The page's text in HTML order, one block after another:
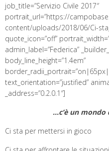
job_title=”Servizio Civile 2017″
portrait_url=”https://
content/uploads/2018/06/Ci-
quote_icon=”off”
admin_label=”Federica”
body_line_height=”1.4em”
text_orientation=”justified”
_address=”0.2.0.1″]
…c’è un mondo
Ci sta per mettersi in gioco